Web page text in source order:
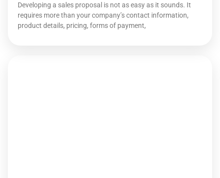
Developing a sales proposal is not as easy as it sounds. It
requires more than your company’s contact information,
product details, pricing, forms of payment,